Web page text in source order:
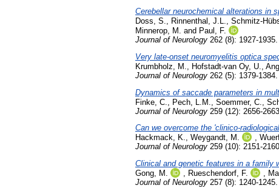
Cerebellar neurochemical alterations in
Doss, S., Rinnenthal, J.L., Schmitz-
Minnerop, M. and Paul, F.
Journal of Neurology 262 (8): 1927-
Very late-onset neuromyelitis optica
Krumbholz, M.
Hofstadt-van Oy, U.
Journal of Neurology 262 (5): 1379-
Dynamics of saccade parameters in
Finke, C.
Pech, L.M. Soemmer, C.
Journal of Neurology 259 (12): 2656-
Can we overcome the 'clinico-
Hackmack, K., Weygandt, M. ,
Journal of Neurology 259 (10): 2151-
Clinical and genetic features in a family
Gong, M.
, Rueschendorf, F. ,
Journal of Neurology 257 (8): 1240-